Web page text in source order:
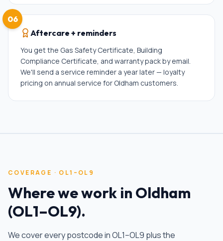
06
Aftercare + reminders
You get the Gas Safety Certificate, Building
Compliance Certificate, and warranty pack by email.
We'll send a service reminder a year later — loyalty
pricing on annual service for Oldham customers.
COVERAGE · OL1–OL9
Where we work in Oldham
(OL1–OL9).
We cover every postcode inOL1–OL9 plus the